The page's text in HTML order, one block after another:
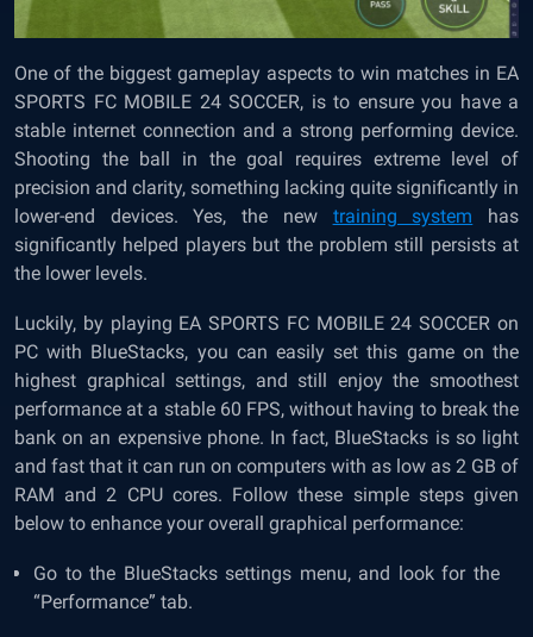
One of the biggest gameplay aspects to win matches in EA
SPORTS FC MOBILE 24 SOCCER, is to ensure you have a
stable internet connection and a strong performing device.
Shooting the ball in the goal requires extreme level of
precision and clarity, something lacking quite significantly in
lower-end devices. Yes, the new training system has
significantly helped players but the problem still persists at
the lower levels.
Luckily, by playing EA SPORTS FC MOBILE 24 SOCCER on
PC with BlueStacks, you can easily set this game on the
highest graphical settings, and still enjoy the smoothest
performance at a stable 60 FPS, without having to break the
bank on an expensive phone. In fact, BlueStacks is so light
and fast that it can run on computers with as low as 2 GB of
RAM and 2 CPU cores. Follow these simple steps given
below to enhance your overall graphical performance:
Go to the BlueStacks settings menu, and look for the
“Performance” tab.